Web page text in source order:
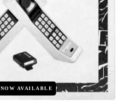
NOW AVAILABLE